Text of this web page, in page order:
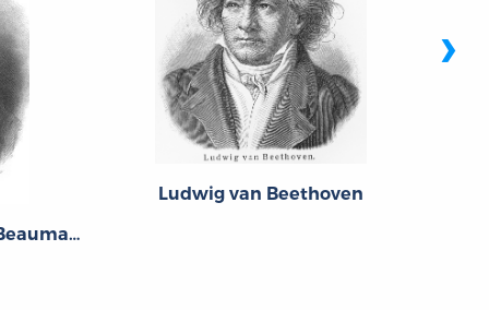
Pierre-Augustin Caron de Beaumarchais
Ludwig van Beethoven
›